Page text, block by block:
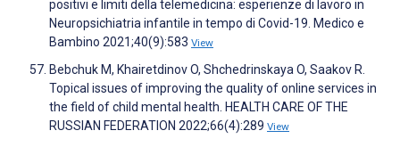
positivi e limiti della telemedicina: esperienze di lavoro in
Neuropsichiatria infantile in tempo di Covid-19. Medico e
Bambino 2021;40(9):583 View
Bebchuk M, Khairetdinov O, Shchedrinskaya O, Saakov R.
Topical issues of improving the quality of online services in
the field of child mental health. HEALTH CARE OF THE
RUSSIAN FEDERATION 2022;66(4):289 View